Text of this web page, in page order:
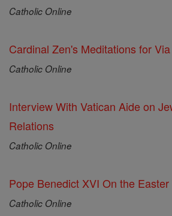
Catholic Online
Cardinal Zen's Meditations for
Catholic Online
Interview With Vatican Aide on
Relations
Catholic Online
Pope Benedict XVI On the Easter
Catholic Online